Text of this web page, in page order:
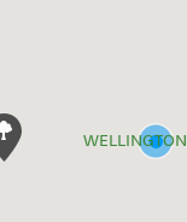
WELLINGTON